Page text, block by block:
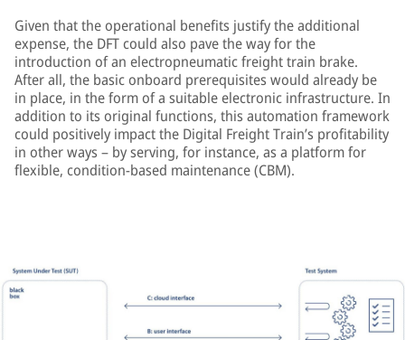
Given that the operational benefits justify the additional
expense, the DFT could also pave the way for the
introduction of an electropneumatic freight train brake.
After all, the basic onboard prerequisites would already be
in place, in the form of a suitable electronic infrastructure. In
addition to its original functions, this automation framework
could positively impact the Digital Freight Train’s profitability
in other ways – by serving, for instance, as a platform for
flexible, condition-based maintenance (CBM).